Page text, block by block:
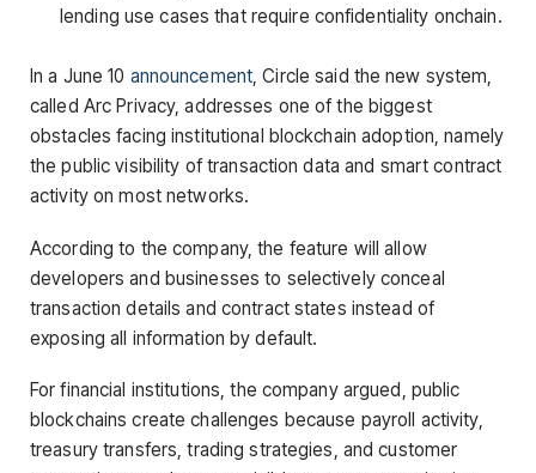
lending use cases that require confidentiality onchain.
In a June 10 announcement, Circle said the new system,
called Arc Privacy, addresses one of the biggest
obstacles facing institutional blockchain adoption, namely
the public visibility of transaction data and smart contract
activity on most networks.
According to the company, the feature will allow
developers and businesses to selectively conceal
transaction details and contract states instead of
exposing all information by default.
For financial institutions, the company argued, public
blockchains create challenges because payroll activity,
treasury transfers, trading strategies, and customer